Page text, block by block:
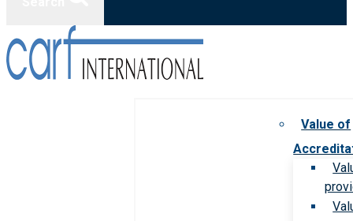
Value of